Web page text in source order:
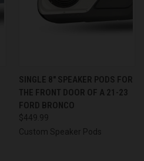
SINGLE 8″ SPEAKER PODS FOR
THE FRONT DOOR OF A 21-23
FORD BRONCO
$449.99
Custom Speaker Pods